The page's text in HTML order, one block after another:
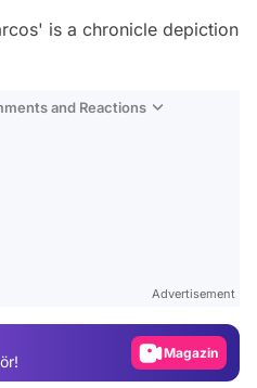
is a chronicle depiction
and Reactions
Advertisement
Magazin